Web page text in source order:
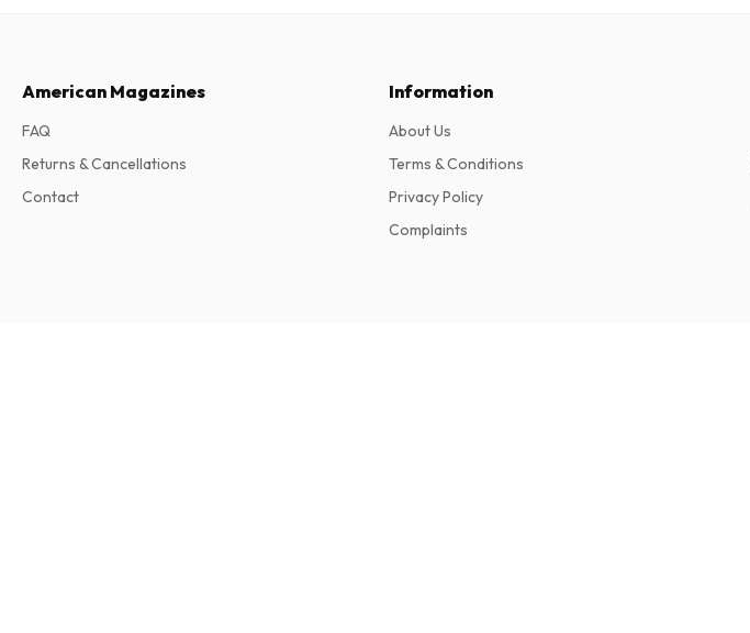
American Magazines
FAQ
Returns & Cancellations
Contact
Information
About Us
Terms & Conditions
Privacy Policy
Complaints